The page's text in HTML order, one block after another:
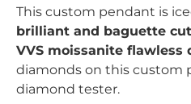
This custom pendant is
brilliant and baguette c
VVS moissanite flawless
diamonds on this custom
diamond tester.